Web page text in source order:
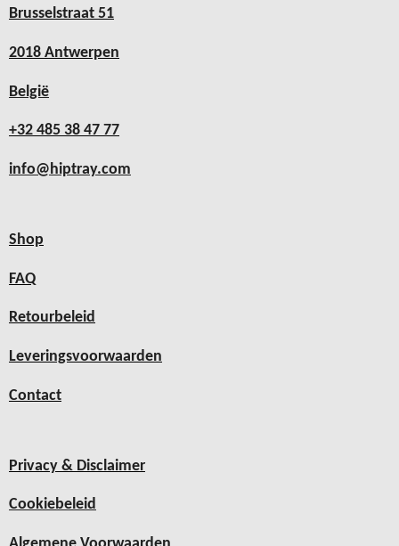
Brusselstraat 51
2018 Antwerpen
België
+32 485 38 47 77
info@hiptray.com
Shop
FAQ
Retourbeleid
Leveringsvoorwaarden
Contact
Privacy & Disclaimer
Cookiebeleid